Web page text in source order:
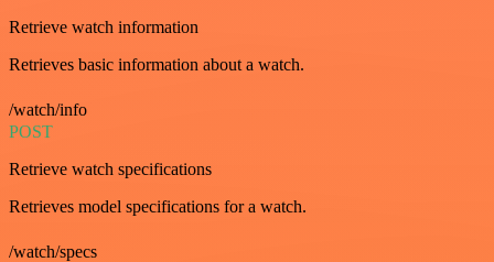
Retrieve watch information
Retrieves basic information about a watch.
/watch/info
POST
Retrieve watch specifications
Retrieves model specifications for a watch.
/watch/specs